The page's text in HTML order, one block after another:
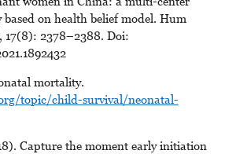
based on health belief model. Hum
2378–2388. Doi:
mortality.
topic/child-survival/neonatal-
Capture the moment early initiation